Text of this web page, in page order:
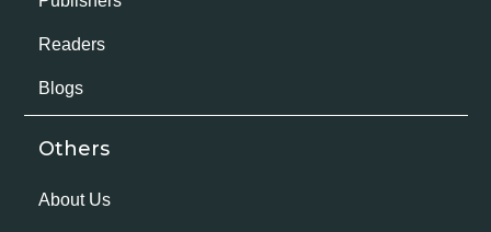
Readers
Blogs
Others
About Us